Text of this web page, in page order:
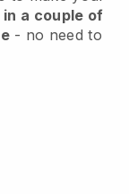
a couple of
- no need to